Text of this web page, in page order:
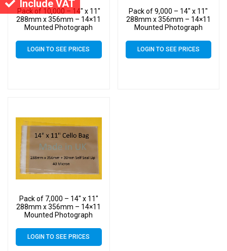
Include VAT
Pack of 10,000 – 14″ x 11″
288mm x 356mm – 14×11
Mounted Photograph
LOGIN TO SEE PRICES
Pack of 9,000 – 14″ x 11″
288mm x 356mm – 14×11
Mounted Photograph
LOGIN TO SEE PRICES
Pack of 7,000 – 14″ x 11″
288mm x 356mm – 14×11
Mounted Photograph
LOGIN TO SEE PRICES